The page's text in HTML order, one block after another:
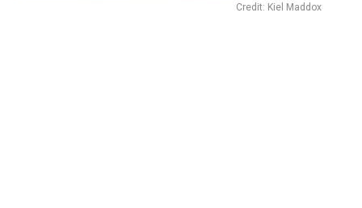
Credit: Kiel Maddox